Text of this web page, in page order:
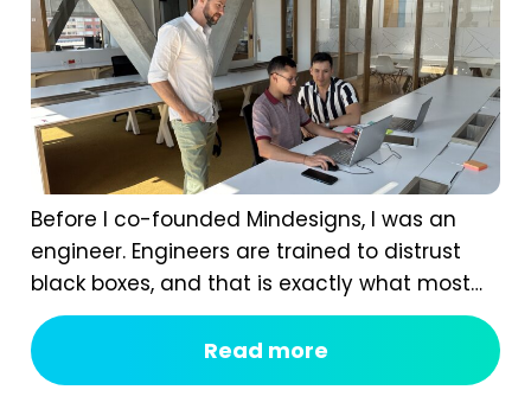
Before I co-founded Mindesigns, I was an
engineer. Engineers are trained to distrust
black boxes, and that is exactly what most
digital marketing packages are. You pay a
fixed monthly fee, something happens
behind the curtain, and a report arrives that
Read more